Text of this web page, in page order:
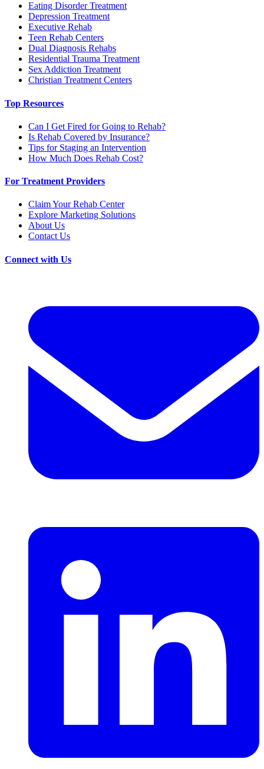
Eating Disorder Treatment
Depression Treatment
Executive Rehab
Teen Rehab Centers
Dual Diagnosis Rehabs
Residential Trauma Treatment
Sex Addiction Treatment
Christian Treatment Centers
Top Resources
Can I Get Fired for Going to Rehab?
Is Rehab Covered by Insurance?
Tips for Staging an Intervention
How Much Does Rehab Cost?
For Treatment Providers
Claim Your Rehab Center
Explore Marketing Solutions
About Us
Contact Us
Connect with Us